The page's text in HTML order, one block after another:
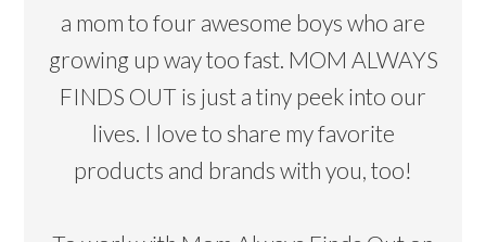
a mom to four awesome boys who are
growing up way too fast. MOM ALWAYS
FINDS OUT is just a tiny peek into our
lives. I love to share my favorite
products and brands with you, too!